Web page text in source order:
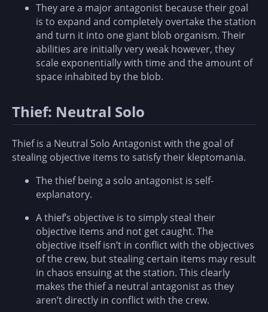
They are a major antagonist because their goal
is to expand and completely overtake the station
and turn it into one giant blob organism. Their
abilities are initially very weak however, they
scale exponentially with time and the amount of
space inhabited by the blob.
Thief: Neutral Solo
Thief is a Neutral Solo Antagonist with the goal of
stealing objective items to satisfy their kleptomania.
The thief being a solo antagonist is self-
explanatory.
A thief’s objective is to simply steal their
objective items and not get caught. The
objective itself isn’t in conflict with the objectives
of the crew, but stealing certain items may result
in chaos ensuing at the station. This clearly
makes the thief a neutral antagonist as they
aren’t directly in conflict with the crew.